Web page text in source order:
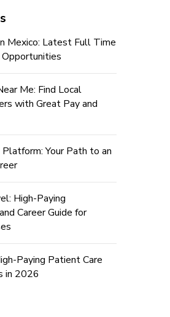
Mexico: Latest Full Time
Me: Find Local
with Great Pay and
Your Path to an
High-Paying
Career Guide for
Paying Patient Care
in 2026